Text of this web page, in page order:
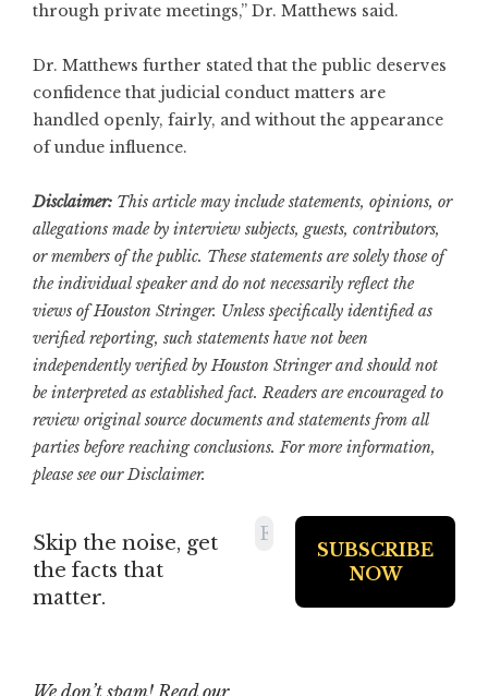
through private meetings,” Dr. Matthews said.
Dr. Matthews further stated that the public deserves
confidence that judicial conduct matters are
handled openly, fairly, and without the appearance
of undue influence.
Disclaimer: This article may include statements, opinions, or
allegations made by interview subjects, guests, contributors,
or members of the public. These statements are solely those of
the individual speaker and do not necessarily reflect the
views of Houston Stringer. Unless specifically identified as
verified reporting, such statements have not been
independently verified by Houston Stringer and should not
be interpreted as established fact. Readers are encouraged to
review original source documents and statements from all
parties before reaching conclusions. For more information,
please see ourDisclaimer.
Skip the noise, get
the facts that
matter.